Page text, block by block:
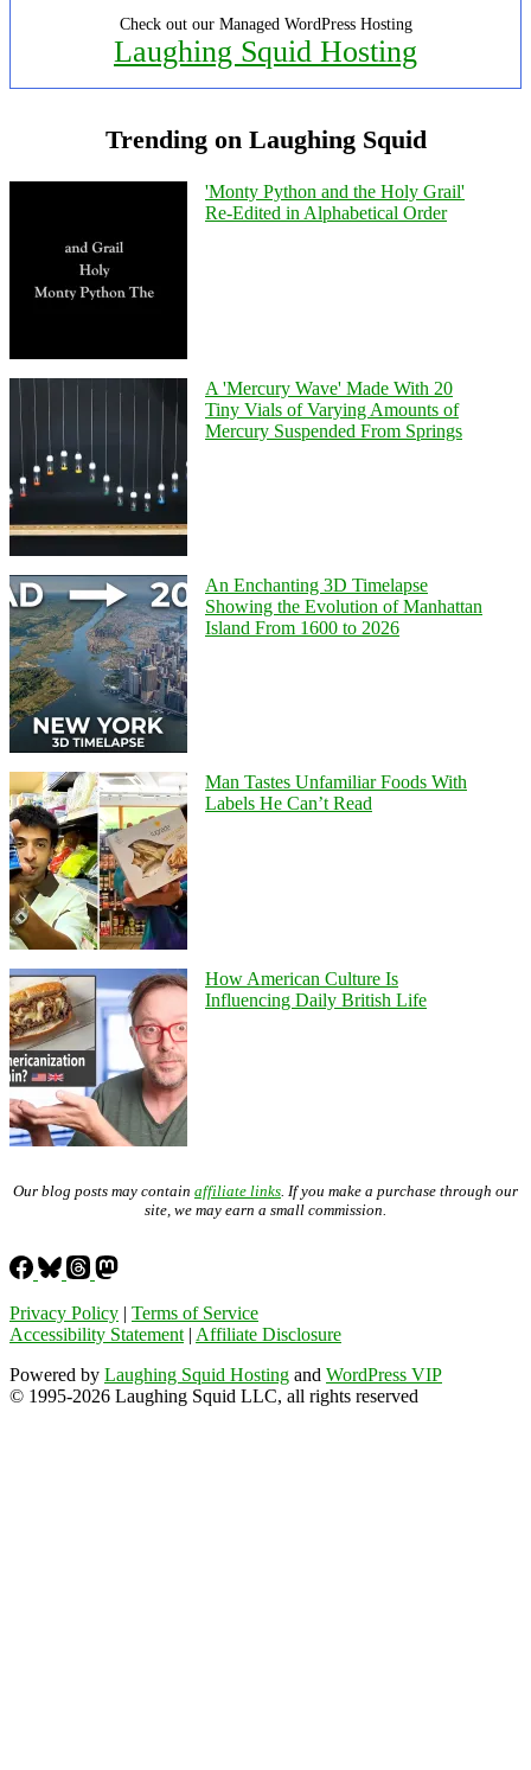
Check out our Managed WordPress Hosting
Laughing Squid Hosting
Trending on Laughing Squid
'Monty Python and the Holy Grail'
Re-Edited in Alphabetical Order
A 'Mercury Wave' Made With 20
Tiny Vials of Varying Amounts of
Mercury Suspended From Springs
An Enchanting 3D Timelapse
Showing the Evolution of Manhattan
Island From 1600 to 2026
Man Tastes Unfamiliar Foods With
Labels He Can’t Read
How American Culture Is
Influencing Daily British Life
Our blog posts may contain affiliate links . If you make a purchase through our
site, we may earn a small commission.
Privacy Policy | Terms of Service
Accessibility Statement | Affiliate Disclosure
Powered by Laughing Squid Hosting and WordPress VIP
© 1995-2026 Laughing Squid LLC, all rights reserved